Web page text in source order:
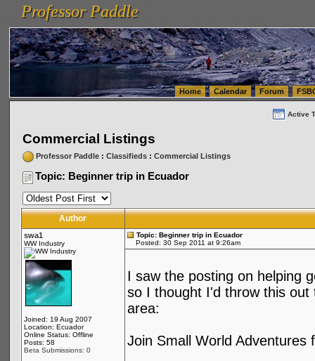
vanlinelogistics.com Seattle Washington (WA) Warehousing & Order Fulfillment
(WA) Commercial Relocation
vanlinelogistics.com Warehousing & Order Fulfillment
Professor Paddle
Professor Paddle
Home Calendar Forum
Active
Commercial Listings
Professor Paddle: Classifieds: Commercial Listings
Topic: Beginner trip in Ecuador
Author
swa1
WW Industry
Joined: 19 Aug 2007
Location: Ecuador
Online Status: Offline
Posts: 58
Beta Submissions: 0
Topic: Beginner trip in Ecuador
Posted: 30 Sep 2011 at 9:26am
I saw the posting on helping
so I thought I'd throw this
area:
Join Small World